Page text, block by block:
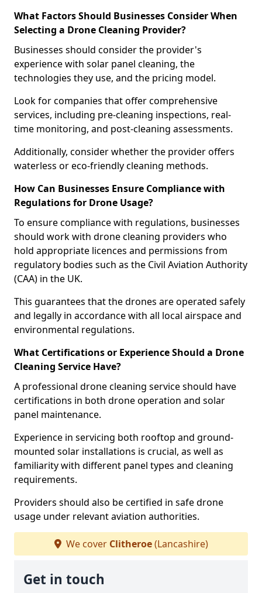
What Factors Should Businesses Consider When
Selecting a Drone Cleaning Provider?
Businesses should consider the provider's
experience with solar panel cleaning, the
technologies they use, and the pricing model.
Look for companies that offer comprehensive
services, including pre-cleaning inspections, real-
time monitoring, and post-cleaning assessments.
Additionally, consider whether the provider offers
waterless or eco-friendly cleaning methods.
How Can Businesses Ensure Compliance with
Regulations for Drone Usage?
To ensure compliance with regulations, businesses
should work with drone cleaning providers who
hold appropriate licences and permissions from
regulatory bodies such as the Civil Aviation Authority
(CAA) in the UK.
This guarantees that the drones are operated safely
and legally in accordance with all local airspace and
environmental regulations.
What Certifications or Experience Should a Drone
Cleaning Service Have?
A professional drone cleaning service should have
certifications in both drone operation and solar
panel maintenance.
Experience in servicing both rooftop and ground-
mounted solar installations is crucial, as well as
familiarity with different panel types and cleaning
requirements.
Providers should also be certified in safe drone
usage under relevant aviation authorities.
We cover Clitheroe(Lancashire)
Get in touch